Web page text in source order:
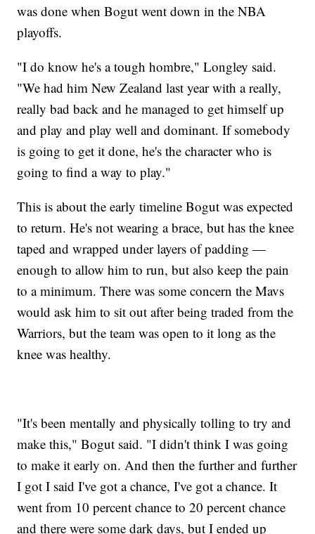
was done when Bogut went down in the NBA
playoffs.
"I do know he's a tough hombre," Longley said.
"We had him New Zealand last year with a really,
really bad back and he managed to get himself up
and play and play well and dominant. If somebody
is going to get it done, he's the character who is
going to find a way to play."
This is about the early timeline Bogut was expected
to return. He's not wearing a brace, but has the knee
taped and wrapped under layers of padding —
enough to allow him to run, but also keep the pain
to a minimum. There was some concern the Mavs
would ask him to sit out after being traded from the
Warriors, but the team was open to it long as the
knee was healthy.
"It's been mentally and physically tolling to try and
make this," Bogut said. "I didn't think I was going
to make it early on. And then the further and further
I got I said I've got a chance, I've got a chance. It
went from 10 percent chance to 20 percent chance
and there were some dark days, but I ended up